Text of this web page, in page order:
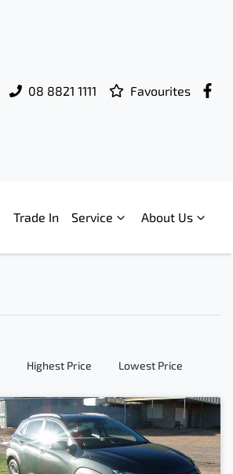
08 8821 1111 Favourites
Trade In Service About Us
Highest Price Lowest Price